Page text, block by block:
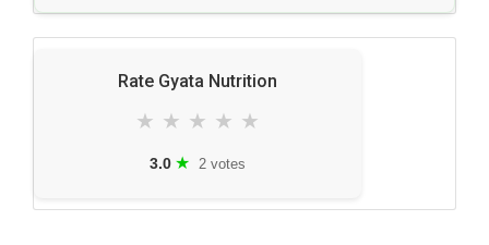
Rate Gyata Nutrition
★ ★ ★ ★ ★
3.0 ★ 2 votes